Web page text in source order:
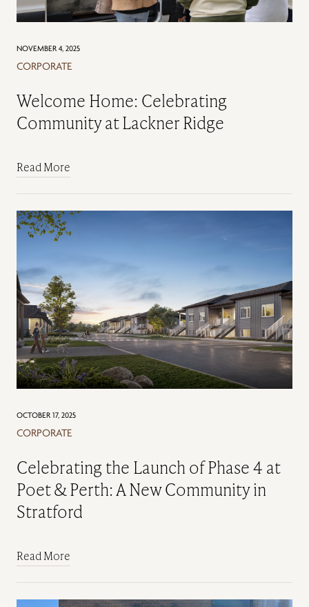
NOVEMBER 4, 2025
CORPORATE
Welcome Home: Celebrating
Community at Lackner Ridge
Read More
OCTOBER 17, 2025
CORPORATE
Celebrating the Launch of Phase 4 at
Poet & Perth: A New Community in
Stratford
Read More